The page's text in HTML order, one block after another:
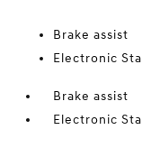
Brake assist
Electronic
Brake assist
Electronic